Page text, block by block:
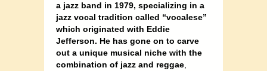
a jazz band in 1979, specializing in a
jazz vocal tradition called “vocalese”
which originated with Eddie
Jefferson. He has gone on to carve
out a unique musical niche with the
combination of jazz and reggae,